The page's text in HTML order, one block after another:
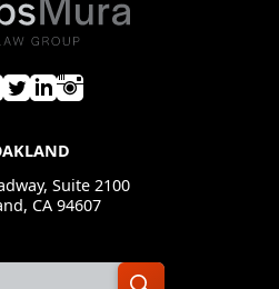
Suite 2100
CA 94607